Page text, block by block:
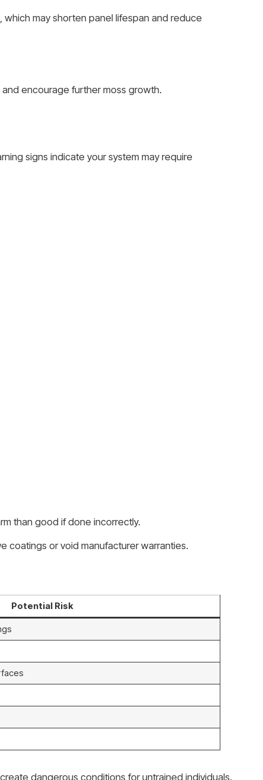
may shorten panel lifespan and reduce
encourage further moss growth.
signs indicate your system may require
than good if done incorrectly.
coatings or void manufacturer warranties.
Potential Risk
dangerous conditions for untrained individuals.